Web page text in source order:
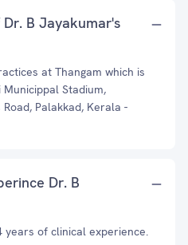
B Jayakumar's
at Thangam which is
Stadium,
Palakkad, Kerala -
Dr. B
years of clinical experience.